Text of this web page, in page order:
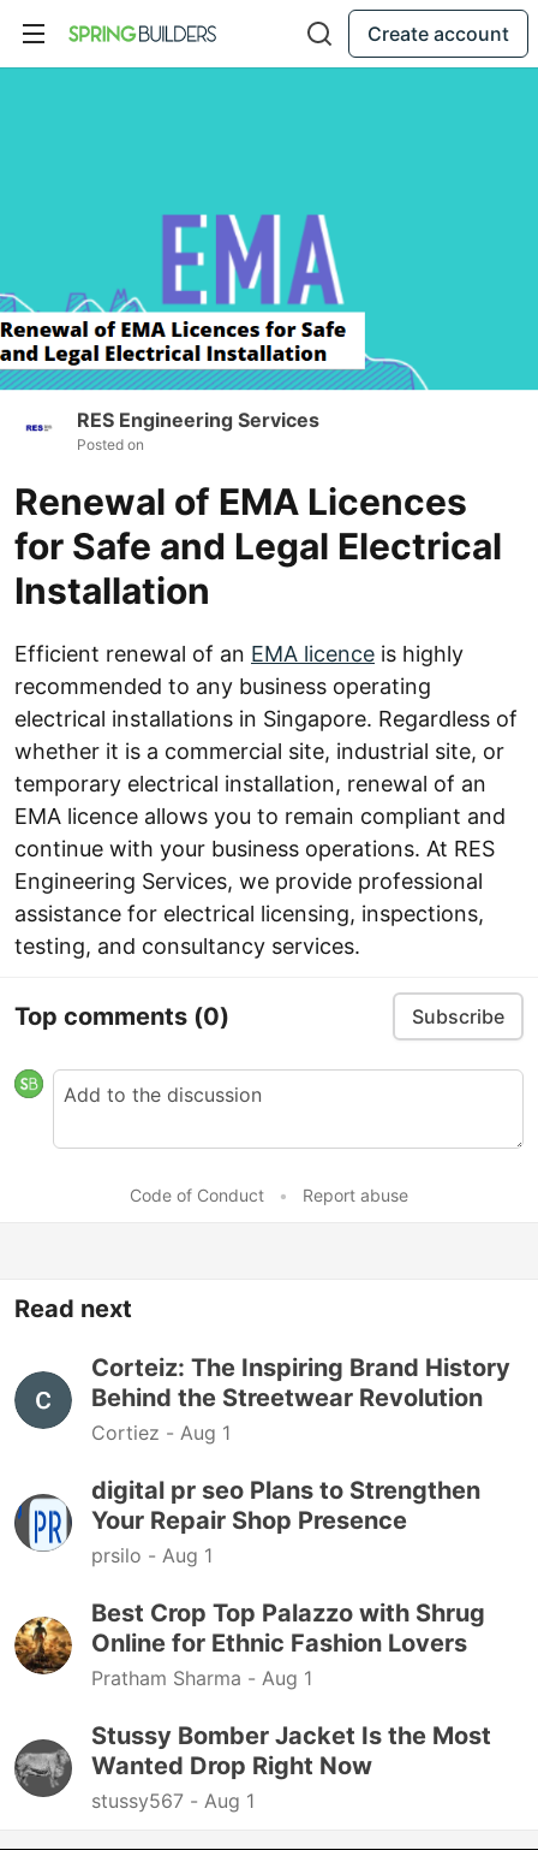
Create account
RES Engineering Services
Posted on
Renewal of EMA Licences
for Safe and Legal Electrical
Installation
Efficient renewal of an EMA licence is highly
recommended to any business operating
electrical installations in Singapore. Regardless of
whether it is a commercial site, industrial site, or
temporary electrical installation, renewal of an
EMA licence allows you to remain compliant and
continue with your business operations. At RES
Engineering Services, we provide professional
assistance for electrical licensing, inspections,
testing, and consultancy services.
Top comments (0) Subscribe
Code of Conduct • Report abuse
Read next
Corteiz: The Inspiring Brand History
Behind the Streetwear Revolution
Cortiez - Aug 1
digital pr seo Plans to Strengthen
Your Repair Shop Presence
prsilo - Aug 1
Best Crop Top Palazzo with Shrug
Online for Ethnic Fashion Lovers
Pratham Sharma - Aug 1
Stussy Bomber Jacket Is the Most
Wanted Drop Right Now
stussy567 - Aug 1